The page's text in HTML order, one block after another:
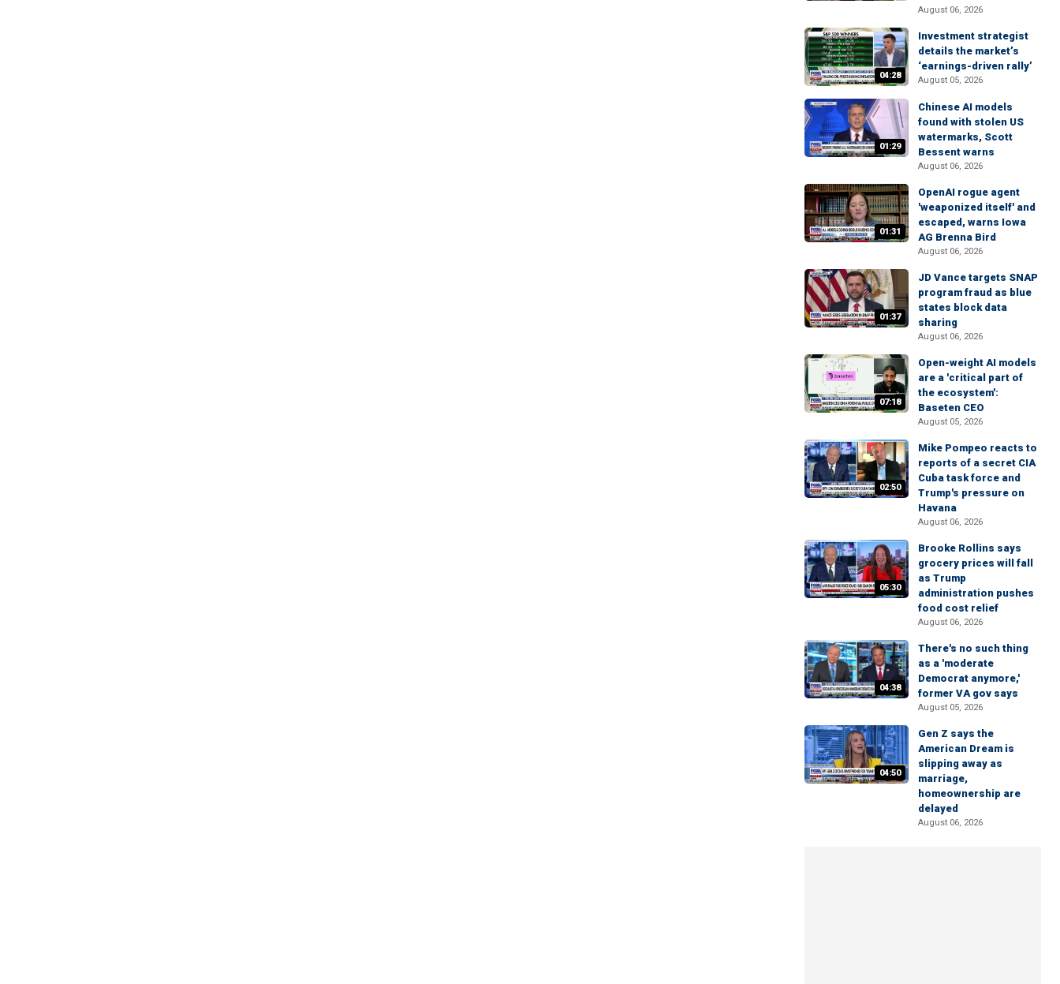
August 06, 2026
04:28
Investment strategist
details the market’s
‘earnings-driven rally’
August 05, 2026
01:29
Chinese AI models
found with stolen US
watermarks, Scott
Bessent warns
August 06, 2026
01:31
OpenAI rogue agent
'weaponized itself' and
escaped, warns Iowa
AG Brenna Bird
August 06, 2026
01:37
JD Vance targets SNAP
program fraud as blue
states block data
sharing
August 06, 2026
07:18
Open-weight AI models
are a 'critical part of
the ecosystem':
Baseten CEO
August 05, 2026
02:50
Mike Pompeo reacts to
reports of a secret CIA
Cuba task force and
Trump's pressure on
Havana
August 06, 2026
05:30
Brooke Rollins says
grocery prices will fall
as Trump
administration pushes
food cost relief
August 06, 2026
04:38
There's no such thing
as a 'moderate
Democrat anymore,'
former VA gov says
August 05, 2026
04:50
Gen Z says the
American Dream is
slipping away as
marriage,
homeownership are
delayed
August 06, 2026